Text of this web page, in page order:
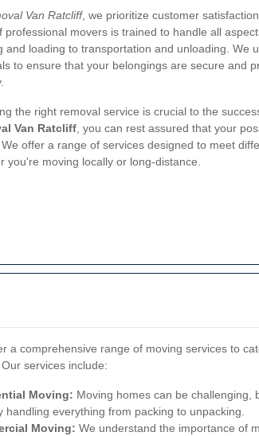
Van Ratcliff, we prioritize customer
professional movers is trained to handle all
and loading to transportation and unloading. We
to ensure that your belongings are secure and
the right removal service is crucial to the
Van Ratcliff , you can rest assured that your
offer a range of services designed to meet
you're moving locally or long-distance.
a comprehensive range of moving services to
services include:
Moving: Moving homes can be challenging,
handling everything from packing to unpacking.
Moving: We understand the importance of